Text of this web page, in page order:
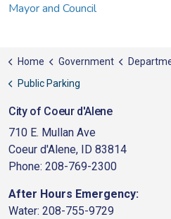
Mayor and Council
Home Government
Public Parking
City of Coeur d'Alene
710 E. Mullan Ave
Coeur d'Alene, ID 83814
Phone: 208-769-2300
After Hours Emergency:
Water: 208-755-9729